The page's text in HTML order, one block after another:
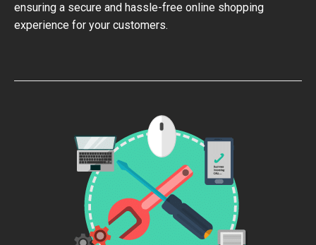
ensuring a secure and hassle-free online shopping
experience for your customers.